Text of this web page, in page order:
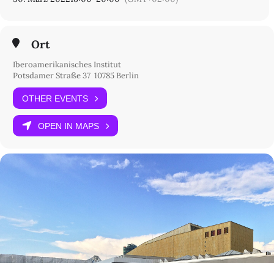
Ort
Iberoamerikanisches Institut
Potsdamer Straße 37 10785 Berlin
OTHER EVENTS
OPEN IN MAPS